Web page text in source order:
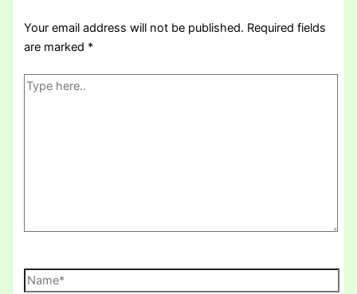
Your email address will not be published. Required fields
are marked *
Type
Name*